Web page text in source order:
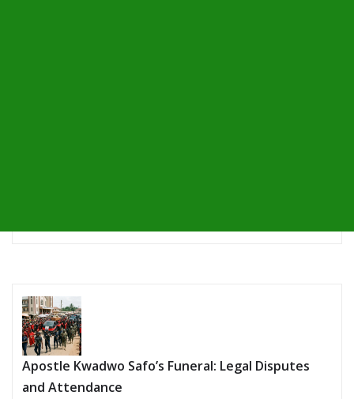
Apostle Kwadwo Safo’s Funeral: Legal Disputes
and Attendance